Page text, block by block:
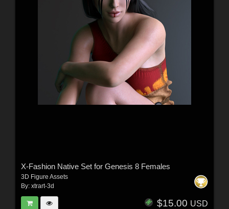
X-Fashion Native Set for Genesis 8 Females
3D Figure Assets
By: xtrart-3d
$15.00 USD